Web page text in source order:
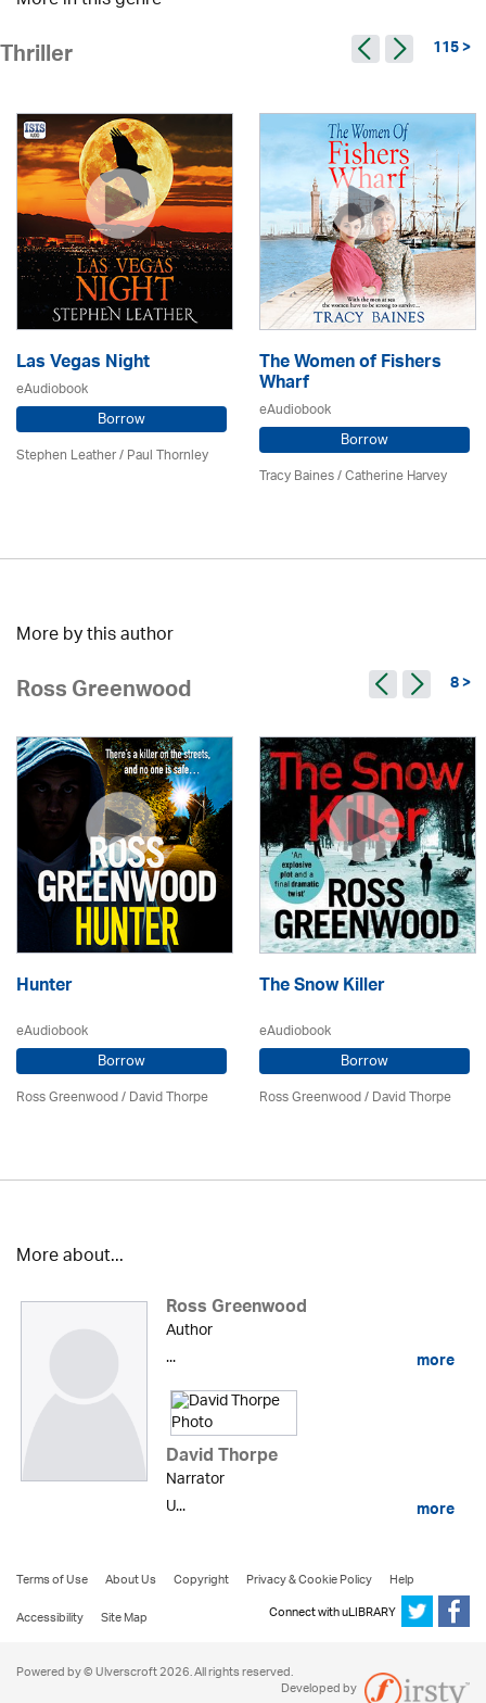
Thriller 115 >
Las Vegas Night
eAudiobook
Borrow
Stephen Leather/Paul Thornley
The Women of Fishers
Wharf
eAudiobook
Borrow
Tracy Baines/ Catherine Harvey
More by this author
Ross Greenwood 8 >
Hunter
eAudiobook
Borrow
Ross Greenwood/David Thorpe
The Snow Killer
eAudiobook
Borrow
Ross Greenwood/David Thorpe
More about...
Ross Greenwood
Author
...
more
David Thorpe
Narrator
U...
more
Terms of Use About Us Copyright Privacy & Cookie Policy
Help
Accessibility
Site Map Connect with uLIBRARY
Powered by © Ulverscroft 2026. All rights reserved.
Developed by